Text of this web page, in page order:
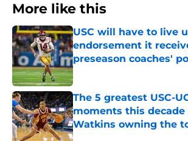
More like this
USC will have to live
endorsement it
preseason coaches'
Published by on Invalid Date
The 5 greatest USC-
moments this
Watkins owning the
Published by on Invalid Date